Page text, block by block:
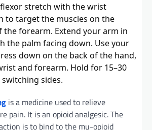
stretch with the wrist
to target the muscles on the
the forearm. Extend your arm in
the palm facing down. Use your
down on the back of the hand,
and forearm. Hold for 15–30
sides.
is a medicine used to relieve
pain. It is an opioid analgesic. The
is to bind to the mu-opioid